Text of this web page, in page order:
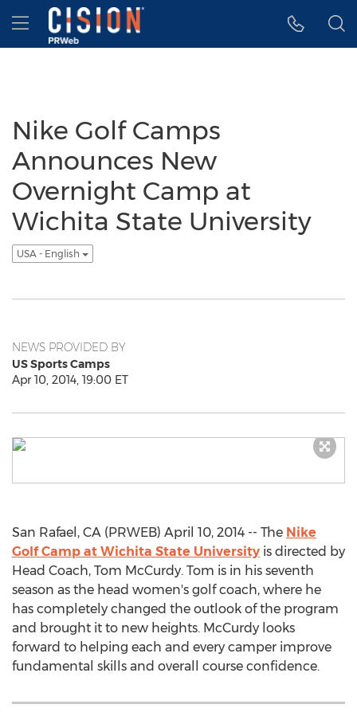
Accessibility Statement
Skip Navigation
Hamburger menu
Nike Golf Camps
Announces New
Overnight Camp at
Wichita State University
USA - English
NEWS PROVIDED BY
US Sports Camps
Apr 10, 2014, 19:00 ET
San Rafael, CA (PRWEB) April 10, 2014 -- The Nike
Golf Camp at Wichita State University is directed by
Head Coach, Tom McCurdy. Tom is in his seventh
season as the head women's golf coach, where he
has completely changed the outlook of the program
and brought it to new heights. McCurdy looks
forward to helping each and every camper improve
fundamental skills and overall course confidence.